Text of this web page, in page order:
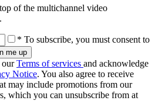
of the multichannel video
* To subscribe, you must consent to
ourTerms of services and acknowledge
Notice. You also agree to receive
may include promotions from our
which you can unsubscribe from at